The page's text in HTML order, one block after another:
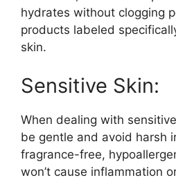
hydrates without clogging
products labeled
skin.​
Sensitive Skin:
When dealing with
be gentle and avoid harsh
fragrance-free,
won’t cause inflammation